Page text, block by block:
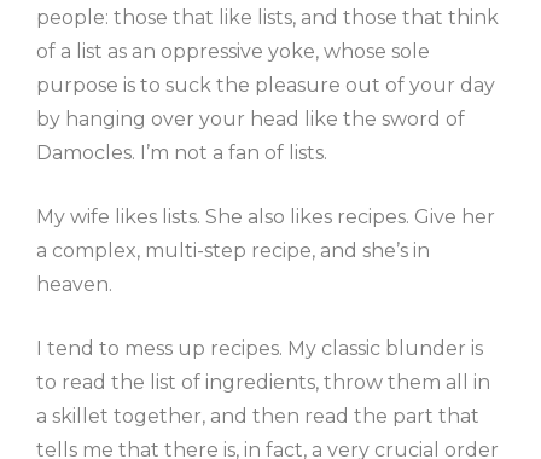
people: those that like lists, and those that think
of a list as an oppressive yoke, whose sole
purpose is to suck the pleasure out of your day
by hanging over your head like the sword of
Damocles. I’m not a fan of lists.
My wife likes lists. She also likes recipes. Give her
a complex, multi-step recipe, and she’s in
heaven.
I tend to mess up recipes. My classic blunder is
to read the list of ingredients, throw them all in
a skillet together, and then read the part that
tells me that there is, in fact, a very crucial order